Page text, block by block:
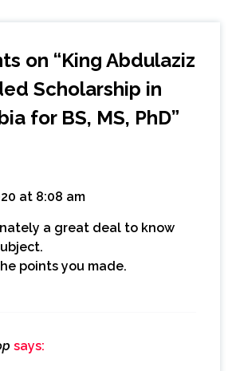
on “King Abdulaziz
Scholarship in
for BS, MS, PhD”
at 8:08 am
a great deal to know
points you made.
says: